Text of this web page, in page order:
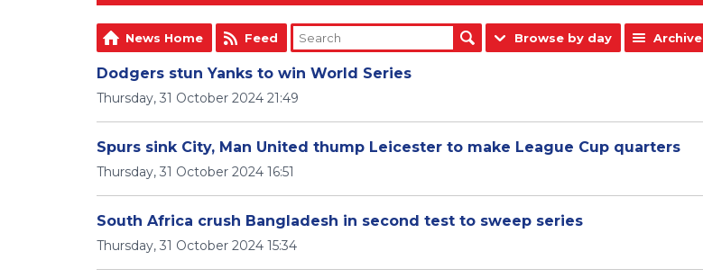
News Home Feed Browse by day Archive
Dodgers stun Yanks to win World Series
Thursday, 31 October 2024 21:49
Spurs sink City, Man United thump Leicester to make League Cup quarters
Thursday, 31 October 2024 16:51
South Africa crush Bangladesh in second test to sweep series
Thursday, 31 October 2024 15:34